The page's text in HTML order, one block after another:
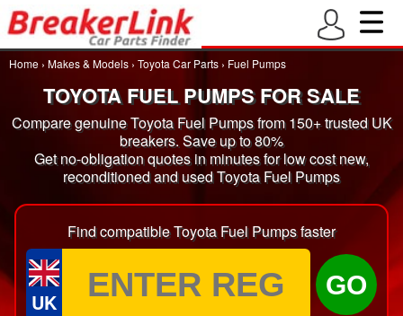
Home › Makes & Models › Toyota Car Parts › Fuel Pumps
TOYOTA FUEL PUMPS FOR SALE
Compare genuine Toyota Fuel Pumps from 150+ trusted UK
breakers. Save up to 80%
Get no-obligation quotes in minutes for low cost new,
reconditioned and used Toyota Fuel Pumps
Find compatible Toyota Fuel Pumps faster
UK
GO